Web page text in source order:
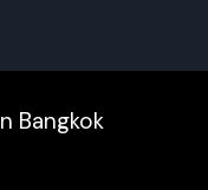
Bangkok